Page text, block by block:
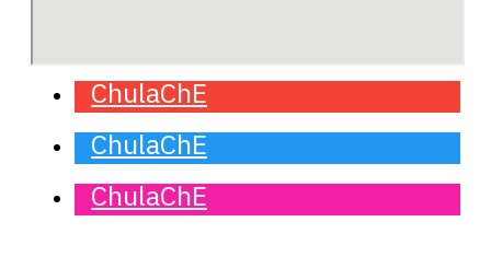
ChulaChE
ChulaChE
ChulaChE